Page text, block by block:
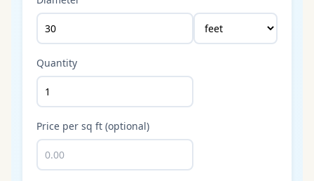
Quantity
Price per sq ft (optional)